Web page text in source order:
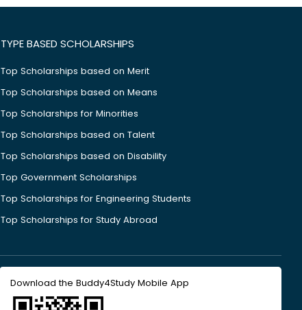
TYPE BASED SCHOLARSHIPS
Top Scholarships based on Merit
Top Scholarships based on Means
Top Scholarships for Minorities
Top Scholarships based on Talent
Top Scholarships based on Disability
Top Government Scholarships
Top Scholarships for Engineering Students
Top Scholarships for Study Abroad
Download the Buddy4Study Mobile App